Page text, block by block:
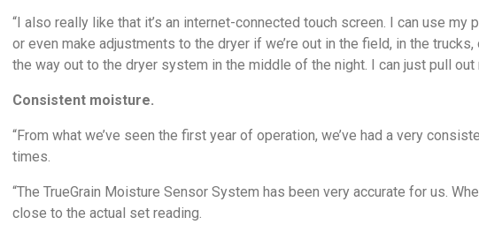
“I also really like that it’s an internet-connected touch screen. I can use my
or even make adjustments to the dryer if we’re out in the field, in the trucks,
the way out to the dryer system in the middle of the night. I can just pull out
Consistent moisture.
“From what we’ve seen the first year of operation, we’ve had a very
times.
“The TrueGrain Moisture Sensor System has been very accurate for us.
close to the actual set reading.